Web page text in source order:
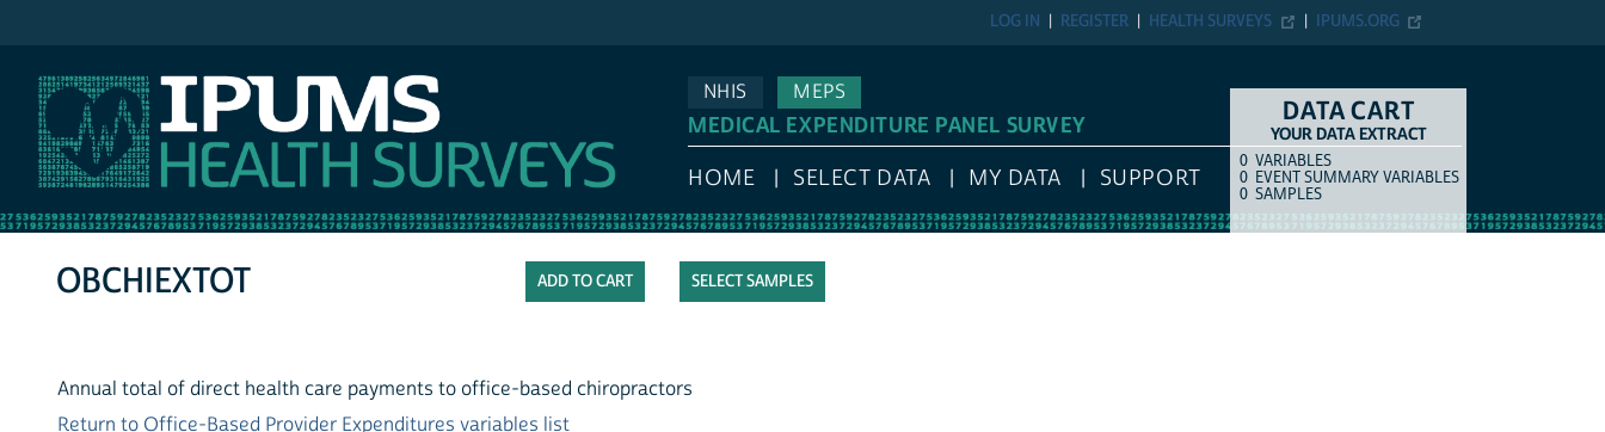
IPUMS.ORG
HEALTH SURVEYS
REGISTER
LOG IN
NHIS
MEPS
MEDICAL EXPENDITURE PANEL SURVEY
HOME SELECT DATA MY DATA SUPPORT
DATA CART
YOUR DATA EXTRACT
COUNTITEM TYPE
0 VARIABLES
0 EVENT SUMMARY VARIABLES
0 SAMPLES
SELECT SAMPLES
OBCHIEXTOT
Annual total of direct health care payments to office-based chiropractors
Return to Office-Based Provider Expenditures variables list